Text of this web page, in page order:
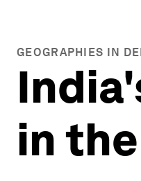
GEOGRAPHIES IN
in